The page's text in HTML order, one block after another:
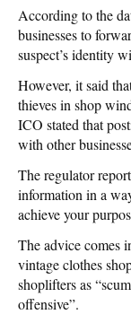
According to the
businesses to
suspect’s identity
However, it said
thieves in shop
ICO stated that
with other
The regulator
information in a
achieve your
The advice comes
vintage clothes
shoplifters as
offensive”.